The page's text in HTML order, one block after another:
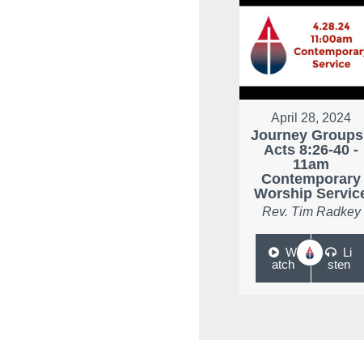
April 28, 2024
Journey
Acts 8:26-40 -
11am
Contemporary
Worship
Rev. Tim Radkey
W
atch
Li
sten